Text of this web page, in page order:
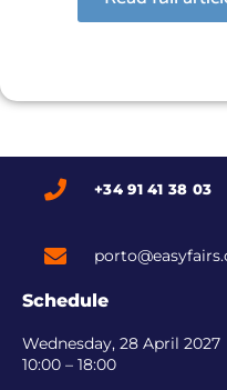
+34 91 41 38 03
Schedule
Wednesday, 28 April 2027
10:00 – 18:00